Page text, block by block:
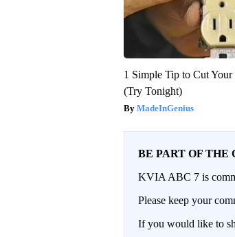
1 Simple Tip to Cut
(Try Tonight)
MadeInGenius
BE PART OF THE
KVIA ABC 7 is
Please keep your
If you would like to